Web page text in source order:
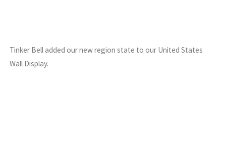
Tinker Bell added our new region state to our United States
Wall Display.